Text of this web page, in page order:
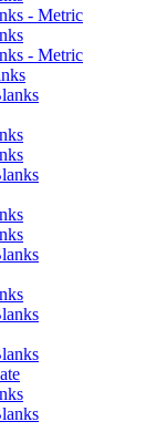
- Metric
- Metric